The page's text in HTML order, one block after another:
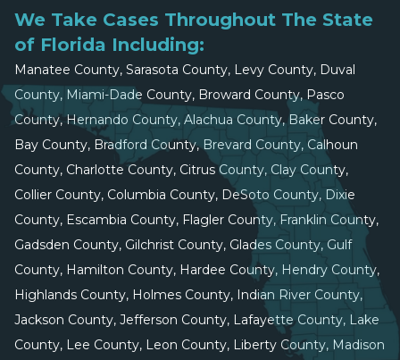
We Take Cases Throughout The State
of Florida Including:
Manatee County, Sarasota County, Levy County, Duval
County, Miami-Dade County, Broward County, Pasco
County, Hernando County, Alachua County, Baker County,
Bay County, Bradford County, Brevard County, Calhoun
County, Charlotte County, Citrus County, Clay County,
Collier County, Columbia County, DeSoto County, Dixie
County, Escambia County, Flagler County, Franklin County,
Gadsden County, Gilchrist County, Glades County, Gulf
County, Hamilton County, Hardee County, Hendry County,
Highlands County, Holmes County, Indian River County,
Jackson County, Jefferson County, Lafayette County, Lake
County, Lee County, Leon County, Liberty County, Madison